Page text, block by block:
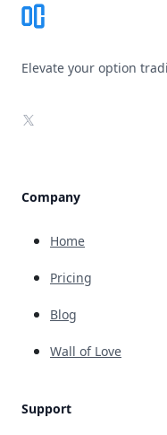
Elevate your option
X
Company
Home
Pricing
Blog
Wall of Love
Support